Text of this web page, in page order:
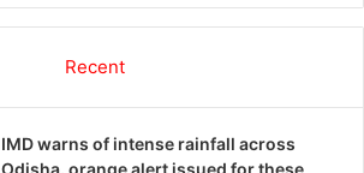
Recent
IMD warns of intense rainfall across
Odisha, orange alert issued for these